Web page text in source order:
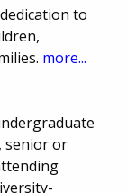
to
more...
senior or